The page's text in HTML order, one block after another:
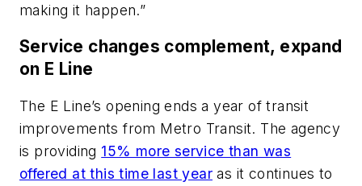
making it happen.”
Service changes complement, expand
on E Line
The E Line’s opening ends a year of transit
improvements from Metro Transit. The agency
is providing 15% more service than was
offered at this time last year as it continues to